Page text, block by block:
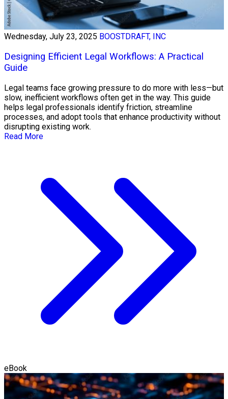
Wednesday, July 23, 2025 BOOSTDRAFT, INC
Designing Efficient Legal Workflows: A Practical
Guide
Legal teams face growing pressure to do more with less—but
slow, inefficient workflows often get in the way. This guide
helps legal professionals identify friction, streamline
processes, and adopt tools that enhance productivity without
disrupting existing work.
Read More
eBook